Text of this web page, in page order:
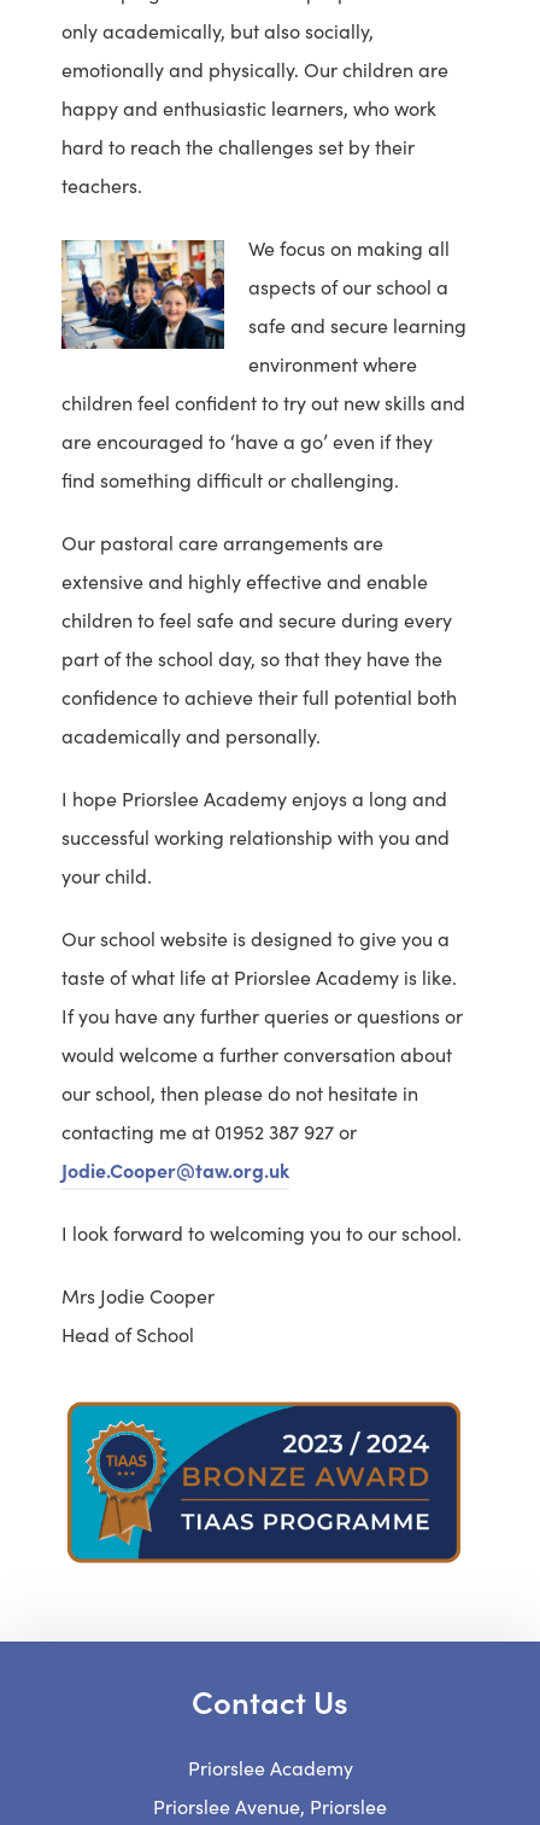
only academically, but also socially,
emotionally and physically. Our children are
happy and enthusiastic learners, who work
hard to reach the challenges set by their
teachers.
We focus on making all
aspects of our school a
safe and secure learning
environment where
children feel confident to try out new skills and
are encouraged to ‘have a go’ even if they
find something difficult or challenging.
Our pastoral care arrangements are
extensive and highly effective and enable
children to feel safe and secure during every
part of the school day, so that they have the
confidence to achieve their full potential both
academically and personally.
I hope Priorslee Academy enjoys a long and
successful working relationship with you and
your child.
Our school website is designed to give you a
taste of what life at Priorslee Academy is like.
If you have any further queries or questions or
would welcome a further conversation about
our school, then please do not hesitate in
contacting me at 01952 387 927 or
Jodie.Cooper@taw.org.uk
I look forward to welcoming you to our school.
Mrs Jodie Cooper
Head of School
Contact Us
Priorslee Academy
Priorslee Avenue, Priorslee